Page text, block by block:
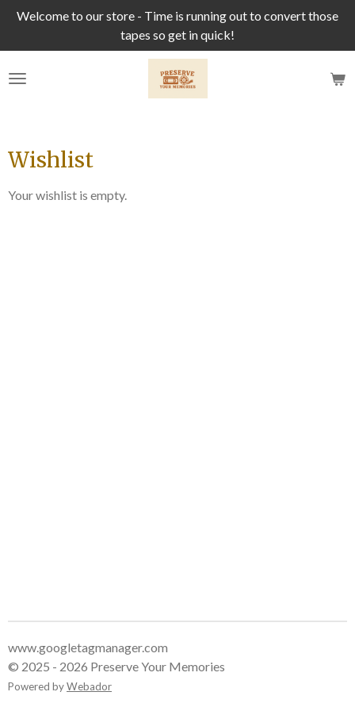
Skip
main
content
Welcome to our store - Time is running out to convert those
tapes so get in quick!
Wishlist
Your wishlist is empty.
www.googletagmanager.com
© 2025 - 2026 Preserve Your Memories
Powered byWebador